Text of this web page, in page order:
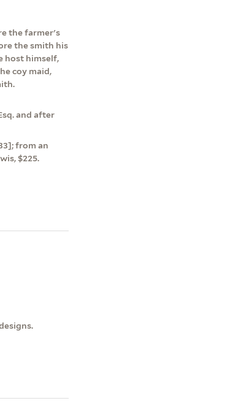
the farmer's
the smith his
host himself,
coy maid,
and after
from an
$225.